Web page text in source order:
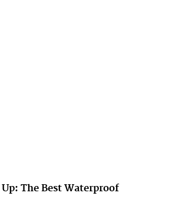
The Best Waterproof